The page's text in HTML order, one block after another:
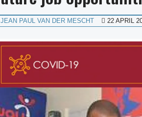
JEAN PAUL VAN DER MESCHT 22 APRIL